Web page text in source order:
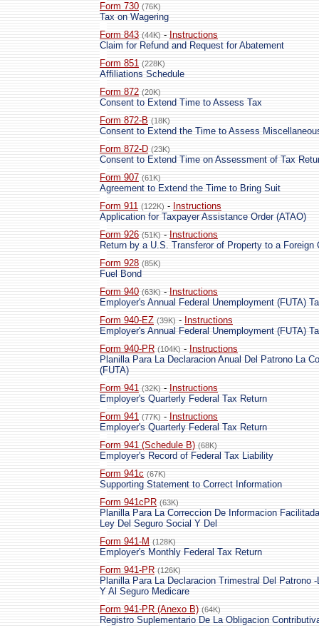
Form 730 (76K)
Tax on Wagering
Form 843 (44K) - Instructions
Claim for Refund and Request for Abatement
Form 851 (228K)
Affiliations Schedule
Form 872 (20K)
Consent to Extend Time to Assess Tax
Form 872-B (18K)
Consent to Extend the Time to Assess
Form 872-D (23K)
Consent to Extend Time on Assessment of Tax
Form 907 (61K)
Agreement to Extend the Time to Bring Suit
Form 911 (122K) - Instructions
Application for Taxpayer Assistance Order (ATAO)
Form 926 (51K) - Instructions
Return by a U.S. Transferor of Property to a Foreign
Form 928 (85K)
Fuel Bond
Form 940 (63K) - Instructions
Employer's Annual Federal Unemployment (FUTA)
Form 940-EZ (39K) - Instructions
Employer's Annual Federal Unemployment (FUTA)
Form 940-PR (104K) - Instructions
Planilla Para La Declaracion Anual Del Patrono La
(FUTA)
Form 941 (32K) - Instructions
Employer's Quarterly Federal Tax Return
Form 941 (77K) - Instructions
Employer's Quarterly Federal Tax Return
Form 941 (Schedule B) (68K)
Employer's Record of Federal Tax Liability
Form 941c (67K)
Supporting Statement to Correct Information
Form 941cPR (63K)
Planilla Para La Correccion De Informacion
Ley Del Seguro Social Y Del
Form 941-M (128K)
Employer's Monthly Federal Tax Return
Form 941-PR (126K)
Planilla Para La Declaracion Trimestral Del Patrono
Y Al Seguro Medicare
Form 941-PR (Anexo B) (64K)
Registro Suplementario De La Obligacion